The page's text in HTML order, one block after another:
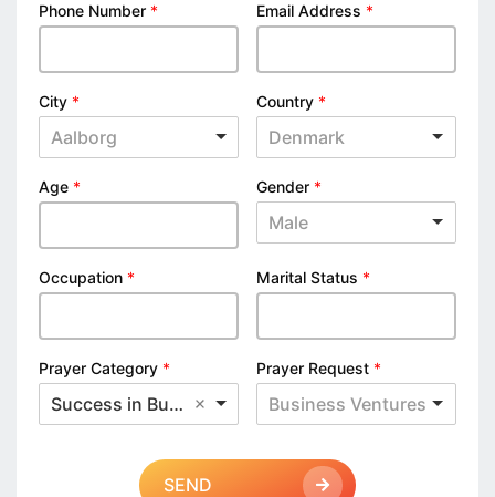
Phone Number * Email Address *
City *
Aalborg
Country *
Denmark
Age * Gender *
Male
Occupation * Marital Status *
Prayer Category *
Success in Business
Prayer Request *
Business Ventures
SEND